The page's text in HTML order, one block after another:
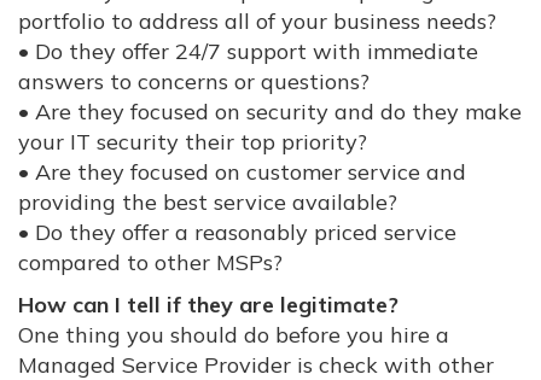
portfolio to address all of your business needs?
• Do they offer 24/7 support with immediate
answers to concerns or questions?
• Are they focused on security and do they make
your IT security their top priority?
• Are they focused on customer service and
providing the best service available?
• Do they offer a reasonably priced service
compared to other MSPs?
How can I tell if they are legitimate?
One thing you should do before you hire a
Managed Service Provider is check with other